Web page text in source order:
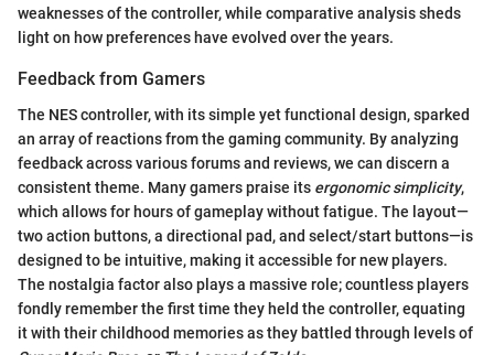
weaknesses of the controller, while comparative analysis sheds
light on how preferences have evolved over the years.
Feedback from Gamers
The NES controller, with its simple yet functional design, sparked
an array of reactions from the gaming community. By analyzing
feedback across various forums and reviews, we can discern a
consistent theme. Many gamers praise its ergonomic simplicity,
which allows for hours of gameplay without fatigue. The layout—
two action buttons, a directional pad, and select/start buttons—is
designed to be intuitive, making it accessible for new players.
The nostalgia factor also plays a massive role; countless players
fondly remember the first time they held the controller, equating
it with their childhood memories as they battled through levels of